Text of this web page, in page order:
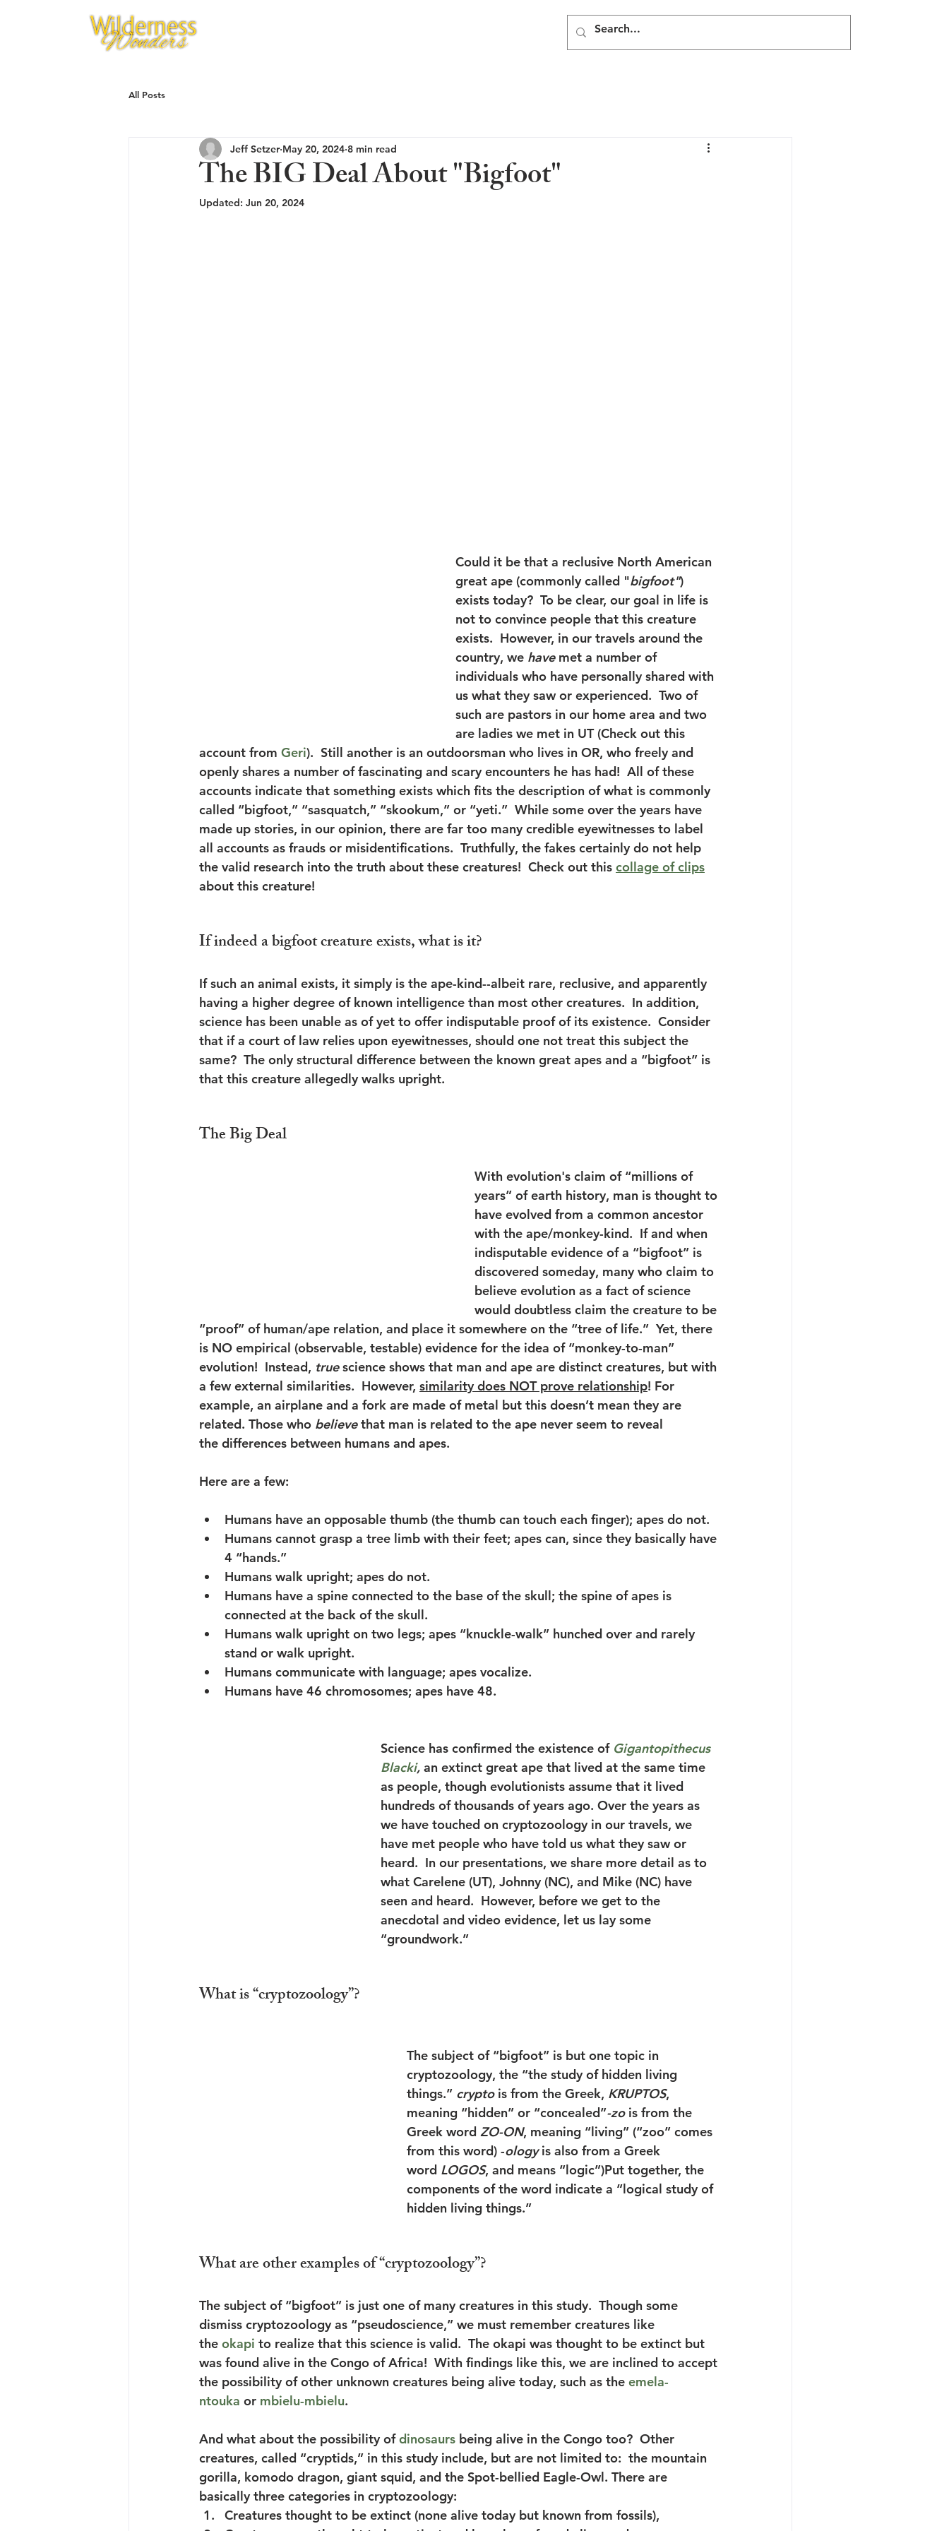
All Posts
The BIG Deal About "Bigfoot"
Jeff Setzer May 20, 2024 8 min read
Updated: Jun 20, 2024
Could it be that a reclusive North American
great ape (commonly called "bigfoot")
exists today?  To be clear, our goal in life is
not to convince people that this creature
exists.  However, in our travels around the
country, we have met a number of
individuals who have personally shared with
us what they saw or experienced.  Two of
such are pastors in our home area and two
are ladies we met in UT (Check out this
account from Geri).  Still another is an outdoorsman who lives in OR, who freely and
openly shares a number of fascinating and scary encounters he has had!  All of these
accounts indicate that something exists which fits the description of what is commonly
called “bigfoot,” “sasquatch,” “skookum,” or “yeti.”  While some over the years have
made up stories, in our opinion, there are far too many credible eyewitnesses to label
all accounts as frauds or misidentifications.  Truthfully, the fakes certainly do not help
the valid research into the truth about these creatures!  Check out this collage of clips
about this creature!
If indeed a bigfoot creature exists, what is it?
If such an animal exists, it simply is the ape-kind--albeit rare, reclusive, and apparently
having a higher degree of known intelligence than most other creatures.  In addition,
science has been unable as of yet to offer indisputable proof of its existence.  Consider
that if a court of law relies upon eyewitnesses, should one not treat this subject the
same?  The only structural difference between the known great apes and a “bigfoot” is
that this creature allegedly walks upright.
The Big Deal
With evolution's claim of “millions of
years” of earth history, man is thought to
have evolved from a common ancestor
with the ape/monkey-kind.  If and when
indisputable evidence of a “bigfoot” is
discovered someday, many who claim to
believe evolution as a fact of science
would doubtless claim the creature to be
“proof” of human/ape relation, and place it somewhere on the “tree of life.”  Yet, there
is NO empirical (observable, testable) evidence for the idea of “monkey-to-man”
evolution!  Instead, true science shows that man and ape are distinct creatures, but with
a few external similarities.  However, similarity does NOT prove relationship! For
example, an airplane and a fork are made of metal but this doesn’t mean they are
related. Those who believe that man is related to the ape never seem to reveal
the differences between humans and apes.
Here are a few:
Humans have an opposable thumb (the thumb can touch each finger); apes do not.
Humans cannot grasp a tree limb with their feet; apes can, since they basically have
4 “hands.”
Humans walk upright; apes do not.
Humans have a spine connected to the base of the skull; the spine of apes is
connected at the back of the skull.
Humans walk upright on two legs; apes “knuckle-walk” hunched over and rarely
stand or walk upright.
Humans communicate with language; apes vocalize.
Humans have 46 chromosomes; apes have 48.
Science has confirmed the existence of Gigantopithecus
Blacki, an extinct great ape that lived at the same time
as people, though evolutionists assume that it lived
hundreds of thousands of years ago. Over the years as
we have touched on cryptozoology in our travels, we
have met people who have told us what they saw or
heard.  In our presentations, we share more detail as to
what Carelene (UT), Johnny (NC), and Mike (NC) have
seen and heard.  However, before we get to the
anecdotal and video evidence, let us lay some
“groundwork.”
What is “cryptozoology”?
The subject of “bigfoot” is but one topic in
cryptozoology, the “the study of hidden living
things.” crypto is from the Greek, KRUPTOS,
meaning “hidden” or “concealed”-zo is from the
Greek word ZO-ON, meaning “living” (“zoo” comes
from this word) -ology is also from a Greek
word LOGOS, and means “logic”)Put together, the
components of the word indicate a “logical study of
hidden living things.”
What are other examples of “cryptozoology”?
The subject of “bigfoot” is just one of many creatures in this study.  Though some
dismiss cryptozoology as “pseudoscience,” we must remember creatures like
the okapi to realize that this science is valid.  The okapi was thought to be extinct but
was found alive in the Congo of Africa!  With findings like this, we are inclined to accept
the possibility of other unknown creatures being alive today, such as the emela-
ntouka or mbielu-mbielu.
And what about the possibility of dinosaurs being alive in the Congo too?  Other
creatures, called “cryptids,” in this study include, but are not limited to:  the mountain
gorilla, komodo dragon, giant squid, and the Spot-bellied Eagle-Owl. There are
basically three categories in cryptozoology:
Creatures thought to be extinct (none alive today but known from fossils),